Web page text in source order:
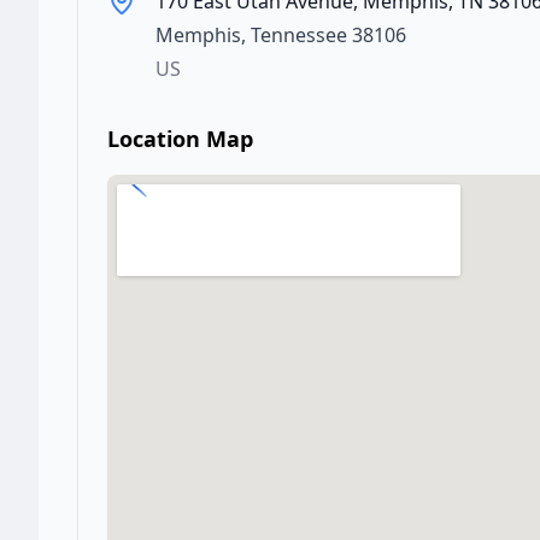
Memphis, Tennessee38106
US
Location Map